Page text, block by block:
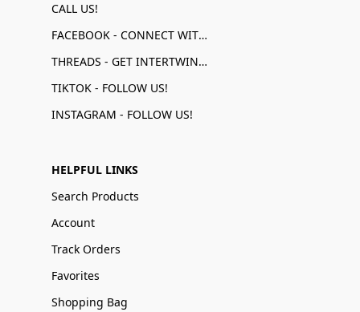
CALL US!
FACEBOOK - CONNECT WITH US!
THREADS - GET INTERTWINED!
TIKTOK - FOLLOW US!
INSTAGRAM - FOLLOW US!
HELPFUL LINKS
Search Products
Account
Track Orders
Favorites
Shopping Bag